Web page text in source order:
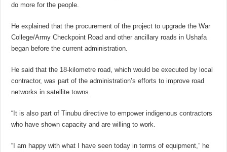
do more for the people.
He explained that the procurement of the project to upgrade the War
College/Army Checkpoint Road and other ancillary roads in Ushafa
began before the current administration.
He said that the 18-kilometre road, which would be executed by local
contractor, was part of the administration’s efforts to improve road
networks in satellite towns.
“It is also part of Tinubu directive to empower indigenous contractors
who have shown capacity and are willing to work.
“I am happy with what I have seen today in terms of equipment,” he